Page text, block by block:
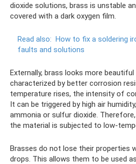
dioxide solutions, brass is unstable
covered with a dark oxygen film.
Read also: How to fix a soldering
faults and solutions
Externally, brass looks more
characterized by better corrosion
temperature rises, the intensity of
It can be triggered by high air
ammonia or sulfur dioxide.
the material is subjected to low-
Brasses do not lose their properties
drops. This allows them to be used